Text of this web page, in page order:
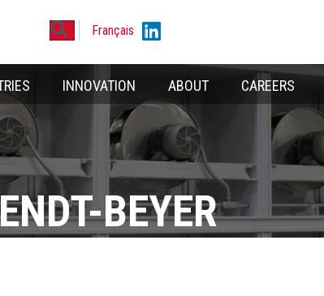
Français
Search Linkedin
INNOVATION ABOUT CAREERS
BEYER